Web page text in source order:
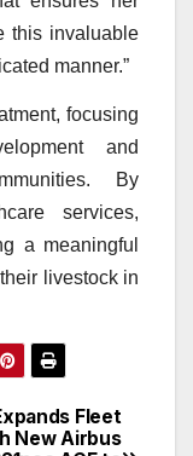
this invaluable
manner.”
focusing
and
By
services,
a meaningful
livestock in
Fleet
New Airbus